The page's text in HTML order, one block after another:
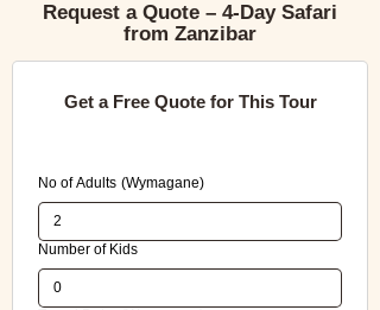
Request a Quote – 4-Day Safari
from Zanzibar
Get a Free Quote for This Tour
No of Adults (Wymagane)
Number of Kids